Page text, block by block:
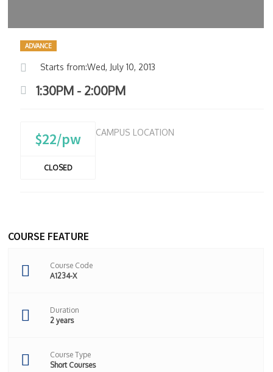
ADVANCE
Starts from:Wed, July 10, 2013
1:30PM - 2:00PM
$22/pw
CLOSED
CAMPUS LOCATION
COURSE FEATURE
Course Code
A1234-X
Duration
2 years
Course Type
Short Courses